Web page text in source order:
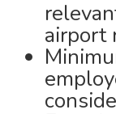
airport